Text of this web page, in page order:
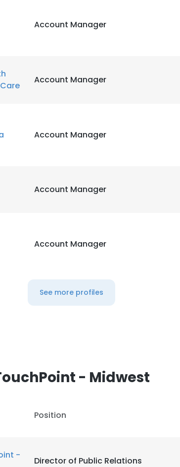
Account Manager
Account Manager
Account Manager
Account Manager
Account Manager
See more profiles
- Midwest
Position
-
Director of Public Relations